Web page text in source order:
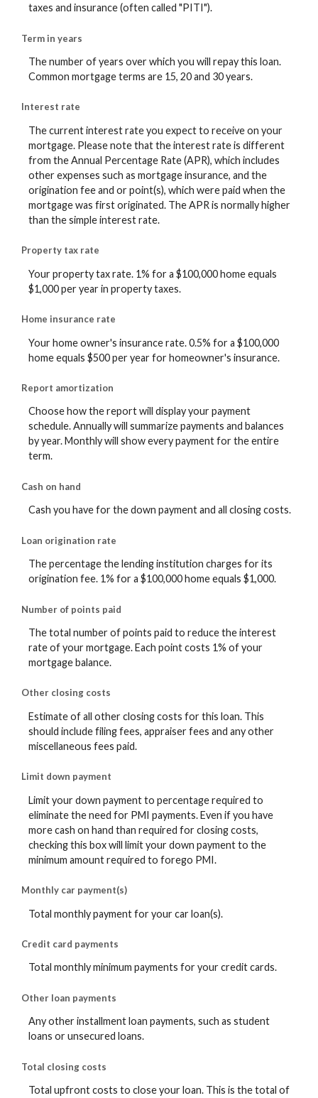
taxes and insurance (often called "PITI").
Term in years
The number of years over which you will repay this loan.
Common mortgage terms are 15, 20 and 30 years.
Interest rate
The current interest rate you expect to receive on your
mortgage. Please note that the interest rate is different
from the Annual Percentage Rate (APR), which includes
other expenses such as mortgage insurance, and the
origination fee and or point(s), which were paid when the
mortgage was first originated. The APR is normally higher
than the simple interest rate.
Property tax rate
Your property tax rate. 1% for a $100,000 home equals
$1,000 per year in property taxes.
Home insurance rate
Your home owner's insurance rate. 0.5% for a $100,000
home equals $500 per year for homeowner's insurance.
Report amortization
Choose how the report will display your payment
schedule. Annually will summarize payments and balances
by year. Monthly will show every payment for the entire
term.
Cash on hand
Cash you have for the down payment and all closing costs.
Loan origination rate
The percentage the lending institution charges for its
origination fee. 1% for a $100,000 home equals $1,000.
Number of points paid
The total number of points paid to reduce the interest
rate of your mortgage. Each point costs 1% of your
mortgage balance.
Other closing costs
Estimate of all other closing costs for this loan. This
should include filing fees, appraiser fees and any other
miscellaneous fees paid.
Limit down payment
Limit your down payment to percentage required to
eliminate the need for PMI payments. Even if you have
more cash on hand than required for closing costs,
checking this box will limit your down payment to the
minimum amount required to forego PMI.
Monthly car payment(s)
Total monthly payment for your car loan(s).
Credit card payments
Total monthly minimum payments for your credit cards.
Other loan payments
Any other installment loan payments, such as student
loans or unsecured loans.
Total closing costs
Total upfront costs to close your loan. This is the total of